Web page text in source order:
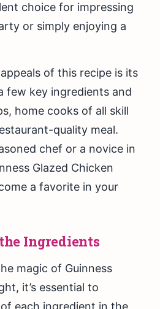
choice for impressing
or simply enjoying a
of this recipe is its
few key ingredients and
home cooks of all skill
quality meal.
chef or a novice in
Glazed Chicken
a favorite in your
Ingredients
magic of Guinness
it’s essential to